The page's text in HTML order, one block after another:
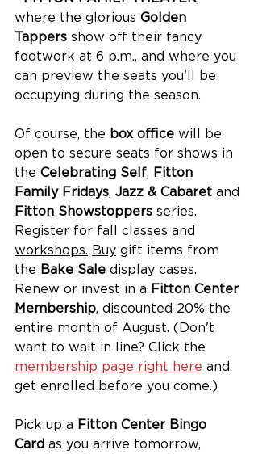
where the glorious Golden
Tappers show off their fancy
footwork at 6 p.m., and where you
can preview the seats you'll be
occupying during the season.
Of course, the box office will be
open to secure seats for shows in
the Celebrating Self, Fitton
Family Fridays, Jazz & Cabaret and
Fitton Showstoppers series.
Register for fall classes and
workshops. Buy gift items from
the Bake Sale display cases.
Renew or invest in a Fitton Center
Membership, discounted 20% the
entire month of August. (Don't
want to wait in line? Click the
membership page right here and
get enrolled before you come.)
Pick up a Fitton Center Bingo
Card as you arrive tomorrow,